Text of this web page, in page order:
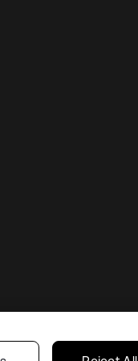
Privacy Choices